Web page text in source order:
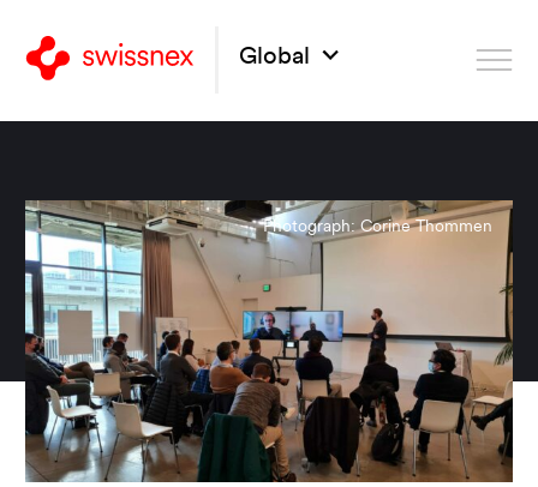
Global
Photograph: Corine Thommen